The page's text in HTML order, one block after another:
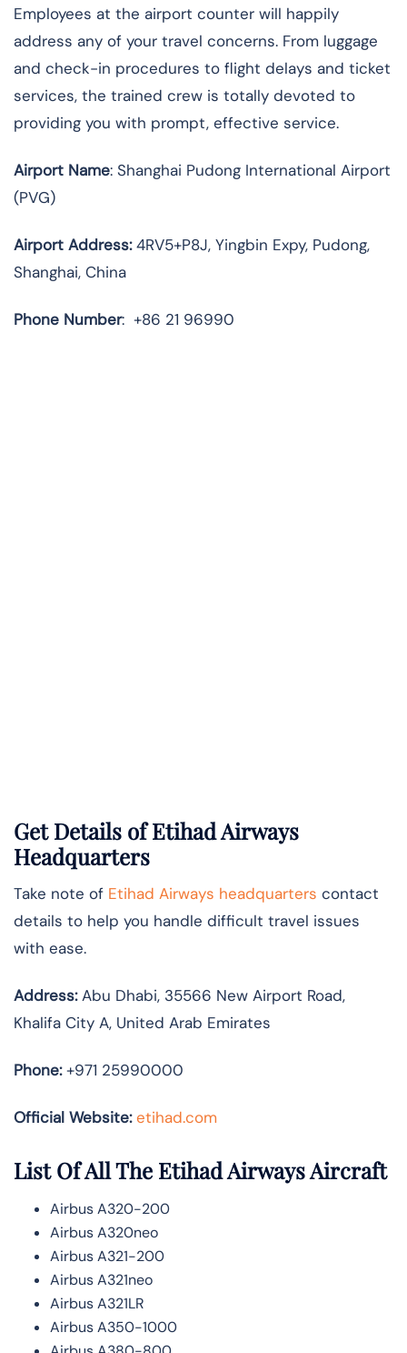
Employees at the airport counter will happily
address any of your travel concerns. From luggage
and check-in procedures to flight delays and ticket
services, the trained crew is totally devoted to
providing you with prompt, effective service.
Airport Name: Shanghai Pudong International Airport
(PVG)
Airport Address:4RV5+P8J, Yingbin Expy, Pudong,
Shanghai, China
Phone Number: +86 21 96990
Get Details of Etihad Airways
Headquarters
Take note of Etihad Airways headquarters contact
details to help you handle difficult travel issues
with ease.
Address:Abu Dhabi, 35566 New Airport Road,
Khalifa City A, United Arab Emirates
Phone:+971 25990000
Official Website: etihad.com
List Of All The Etihad Airways Aircraft
Airbus A320-200
Airbus A320neo
Airbus A321-200
Airbus A321neo
Airbus A321LR
Airbus A350-1000